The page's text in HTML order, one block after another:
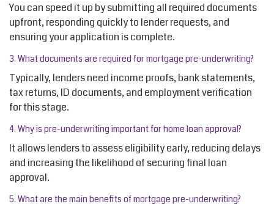
You can speed it up bysubmitting all required documents
upfront, responding quickly to lender requests, and
ensuring your application is complete.
3. What documents are required for mortgage pre-underwriting?
Typically, lenders need income proofs, bank statements,
tax returns, ID documents, and employment verification
for this stage.
4. Why is pre-underwriting important for home loan approval?
It allows lenders to assess eligibility early, reducing delays
and increasing the likelihood of securing final loan
approval.
5. What are the main benefits of mortgage pre-underwriting?